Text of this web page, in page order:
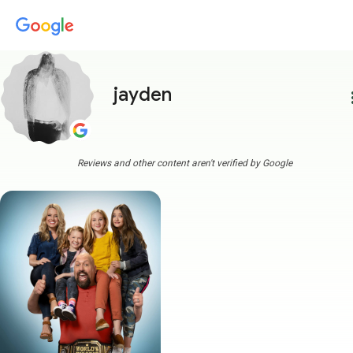
jayden
Reviews and other content aren't verified by Google